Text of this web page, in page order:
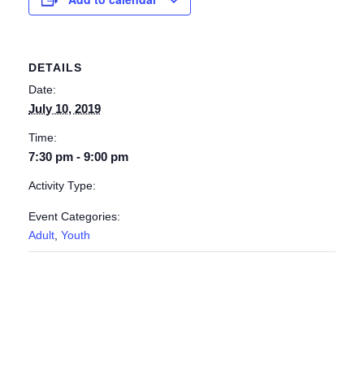
DETAILS
Date:
July 10, 2019
Time:
7:30 pm - 9:00 pm
Activity Type:
Event Categories:
Adult Youth